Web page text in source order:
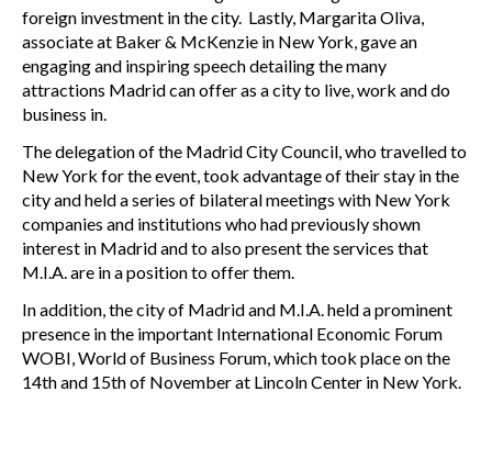
foreign investment in the city. Lastly, Margarita Oliva,
associate at Baker & McKenzie in New York, gave an
engaging and inspiring speech detailing the many
attractions Madrid can offer as a city to live, work and do
business in.
The delegation of the Madrid City Council, who travelled to
New York for the event, took advantage of their stay in the
city and held a series of bilateral meetings with New York
companies and institutions who had previously shown
interest in Madrid and to also present the services that
M.I.A. are in a position to offer them.
In addition, the city of Madrid and M.I.A. held a prominent
presence in the important International Economic Forum
WOBI, World of Business Forum, which took place on the
14th and 15th of November at Lincoln Center in New York.